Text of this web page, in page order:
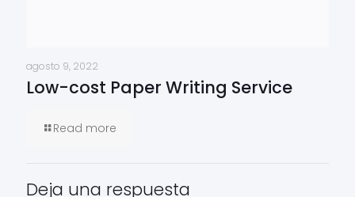
agosto 9, 2022
Low-cost Paper Writing Service
Read more
Deja una respuesta